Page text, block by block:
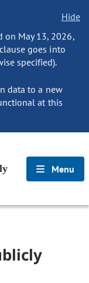
Hide
on May 13, 2026,
goes into
specified).
data to a new
at this
Menu